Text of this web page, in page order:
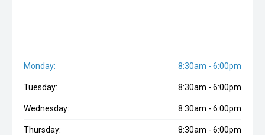
Monday: 8:30am - 6:00pm
Tuesday: 8:30am - 6:00pm
Wednesday: 8:30am - 6:00pm
Thursday: 8:30am - 6:00pm